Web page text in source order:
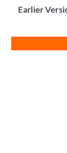
Earlier